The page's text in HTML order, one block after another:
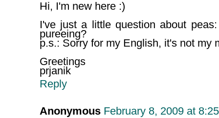
Hi, I'm new here :)
I've just a little question about
pureeing?
p.s.: Sorry for my English, it's not my
Greetings
prjanik
Reply
Anonymous February 8, 2009 at